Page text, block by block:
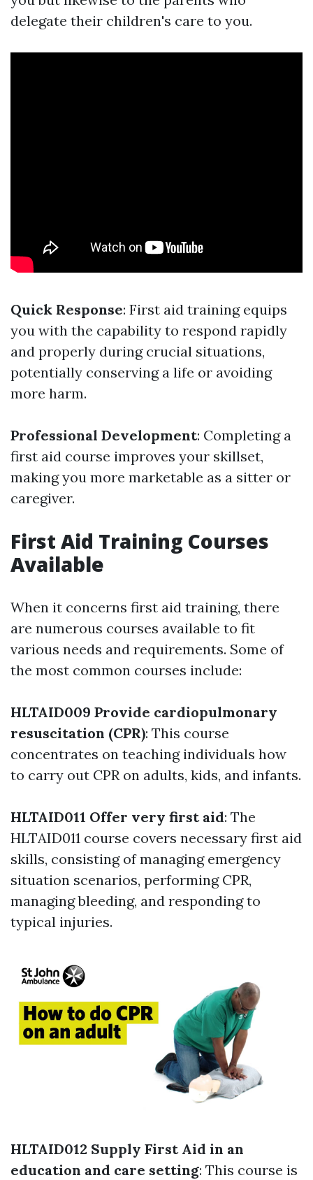
delegate their children's care to you.
Quick Response: First aid training equips
you with the capability to respond rapidly
and properly during crucial situations,
potentially conserving a life or avoiding
more harm.
Professional Development: Completing a
first aid course improves your skillset,
making you more marketable as a sitter or
caregiver.
First Aid Training Courses
Available
When it concerns first aid training, there
are numerous courses available to fit
various needs and requirements. Some of
the most common courses include:
HLTAID009 Provide cardiopulmonary
resuscitation (CPR): This course
concentrates on teaching individuals how
to carry out CPR on adults, kids, and infants.
HLTAID011 Offer very first aid: The
HLTAID011 course covers necessary first aid
skills, consisting of managing emergency
situation scenarios, performing CPR,
managing bleeding, and responding to
typical injuries.
HLTAID012 Supply First Aid in an
education and care setting: This course is